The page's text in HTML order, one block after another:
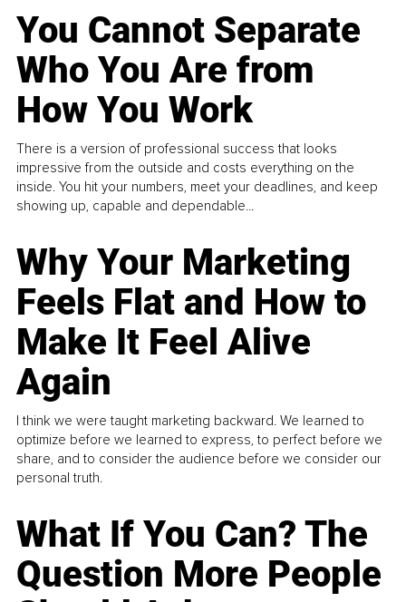
You Cannot Separate
Who You Are from
How You Work
There is a version of professional success that looks
impressive from the outside and costs everything on the
inside. You hit your numbers, meet your deadlines, and keep
showing up, capable and dependable...
Why Your Marketing
Feels Flat and How to
Make It Feel Alive
Again
I think we were taught marketing backward. We learned to
optimize before we learned to express, to perfect before we
share, and to consider the audience before we consider our
personal truth.
What If You Can? The
Question More People